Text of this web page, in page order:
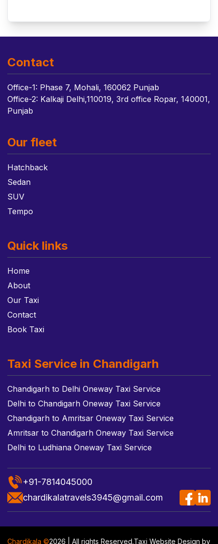
Contact
Office-1: Phase 7, Mohali, 160062 Punjab
Office-2: Kalkaji Delhi,110019, 3rd office Ropar, 140001,
Punjab
Our fleet
Hatchback
Sedan
SUV
Tempo
Quick links
Home
About
Our Taxi
Contact
Book Taxi
Taxi Service in Chandigarh
Chandigarh to Delhi Oneway Taxi Service
Delhi to Chandigarh Oneway Taxi Service
Chandigarh to Amritsar Oneway Taxi Service
Amritsar to Chandigarh Oneway Taxi Service
Delhi to Ludhiana Oneway Taxi Service
+91-7814045000
chardikalatravels3945@gmail.com
Chardikala ©2026 | All rights Reserved.Taxi Website Design by